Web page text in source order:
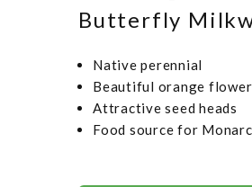
Butterfly
Native perennial
Beautiful orange
Attractive seed heads
Food source for